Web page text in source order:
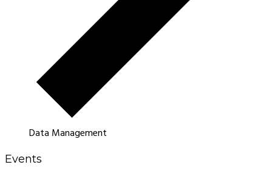
Data Management
Events